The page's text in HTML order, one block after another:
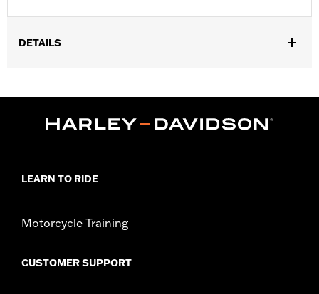
DETAILS
Sold In Units:Pair
LEARN TO RIDE
Motorcycle Training
CUSTOMER SUPPORT